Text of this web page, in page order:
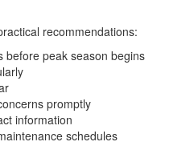
recommendations:
before peak season begins
promptly
information
schedules